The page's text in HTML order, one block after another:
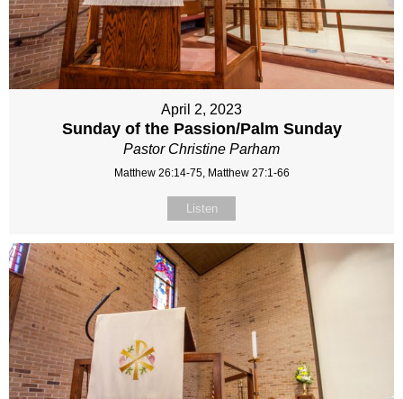
April 2, 2023
Sunday of the Passion/Palm Sunday
Pastor Christine Parham
Matthew 26:14-75, Matthew 27:1-66
Listen